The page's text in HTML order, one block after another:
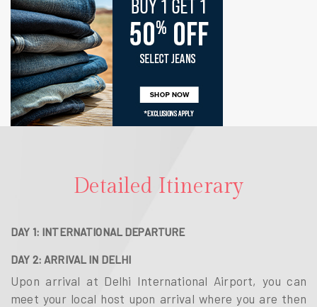
Detailed Itinerary
DAY 1: INTERNATIONAL DEPARTURE
DAY 2: ARRIVAL IN DELHI
Upon arrival at Delhi International Airport, you can
meet your local host upon arrival where you are then